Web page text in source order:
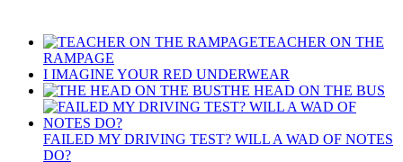
TEACHER ON THE
RAMPAGE
I IMAGINE YOUR RED UNDERWEAR
THE HEAD ON THE BUS
FAILED MY DRIVING TEST? WILL A WAD OF NOTES
DO?